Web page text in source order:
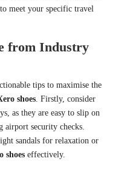
to meet your specific travel
from Industry
tips to maximise the
shoes . Firstly, consider
as they are easy to slip on
airport security checks.
sandals for relaxation or
shoes effectively.